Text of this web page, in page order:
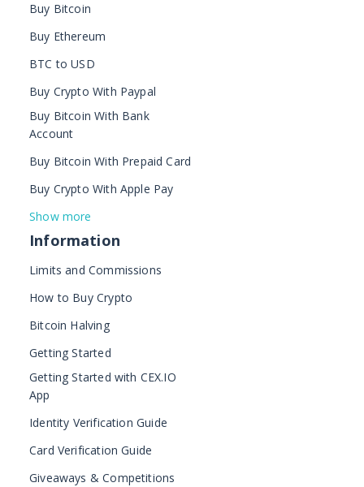
Buy Bitcoin
Buy Ethereum
BTC to USD
Buy Crypto With Paypal
Buy Bitcoin With Bank
Account
Buy Bitcoin With Prepaid Card
Buy Crypto With Apple Pay
Show more
Information
Limits and Commissions
How to Buy Crypto
Bitcoin Halving
Getting Started
Getting Started with CEX.IO
App
Identity Verification Guide
Card Verification Guide
Giveaways & Competitions